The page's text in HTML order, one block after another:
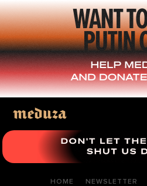
Skip
to
main
content
HOME NEWSLETTER